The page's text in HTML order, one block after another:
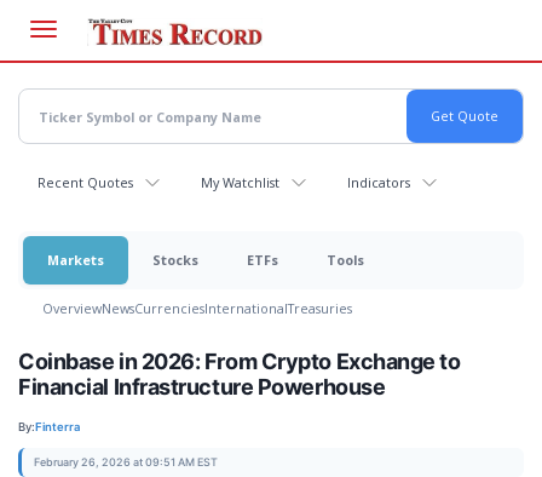
main
content
Recent Quotes My Watchlist Indicators
Markets Stocks ETFs Tools
OverviewNewsCurrenciesInternationalTreasuries
Coinbase in 2026: From Crypto Exchange to
Financial Infrastructure Powerhouse
By:Finterra
February 26, 2026 at 09:51 AM EST